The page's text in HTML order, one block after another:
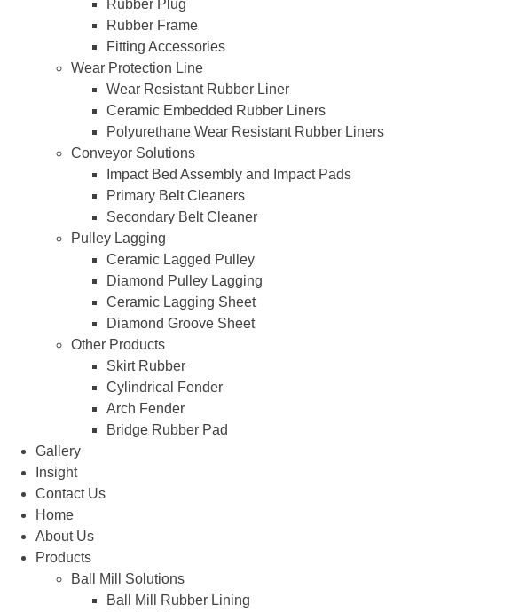
Rubber Plug
Rubber Frame
Fitting Accessories
Wear Protection Line
Wear Resistant Rubber Liner
Ceramic Embedded Rubber Liners
Polyurethane Wear Resistant Rubber Liners
Conveyor Solutions
Impact Bed Assembly and Impact Pads
Primary Belt Cleaners
Secondary Belt Cleaner
Pulley Lagging
Ceramic Lagged Pulley
Diamond Pulley Lagging
Ceramic Lagging Sheet
Diamond Groove Sheet
Other Products
Skirt Rubber
Cylindrical Fender
Arch Fender
Bridge Rubber Pad
Gallery
Insight
Contact Us
Home
About Us
Products
Ball Mill Solutions
Ball Mill Rubber Lining